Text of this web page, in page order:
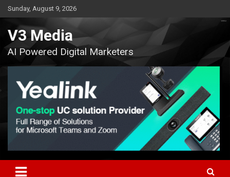
Skip
to
content
Sunday, August 9, 2026
V3 Media
AI Powered Digital Marketers